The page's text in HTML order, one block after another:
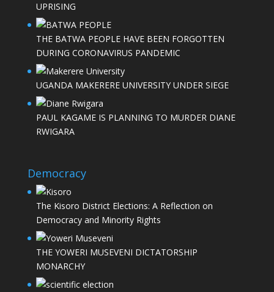
UPRISING
THE BATWA PEOPLE HAVE BEEN FORGOTTEN
DURING CORONAVIRUS PANDEMIC
UGANDA MAKERERE UNIVERSITY UNDER SIEGE
PAUL KAGAME IS PLANNING TO MURDER DIANE
RWIGARA
Democracy
The Kisoro District Elections: A Reflection on
Democracy and Minority Rights
THE YOWERI MUSEVENI DICTATORSHIP
MONARCHY